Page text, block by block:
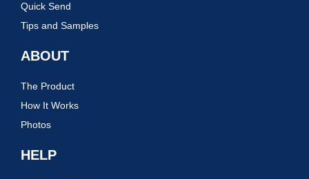
Quick Send
Tips and Samples
ABOUT
The Product
How It Works
Photos
HELP